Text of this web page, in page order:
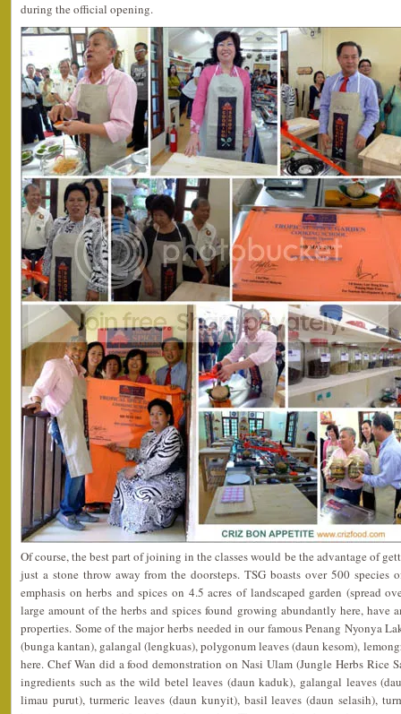
during the official opening.
Of course, the best part of joining in the classes would be the advantage of
just a stone throw away from the doorsteps. TSG boasts over 500
emphasis on herbs and spices on 4.5 acres of landscaped garden (spread
large amount of the herbs and spices found growing abundantly here, have
properties. Some of the major herbs needed in our famous Penang Nyonya
(bunga kantan), galangal (lengkuas), polygonum leaves (daun kesom),
here. Chef Wan did a food demonstration on Nasi Ulam (Jungle Herbs Rice
ingredients such as the wild betel leaves (daun kaduk), galangal leaves
limau purut), turmeric leaves (daun kunyit), basil leaves (daun selasih),